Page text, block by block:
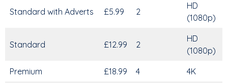
Standard with Adverts £5.99 2
HD
(1080p)
Standard £12.99 2
HD
(1080p)
Premium £18.99 4 4K